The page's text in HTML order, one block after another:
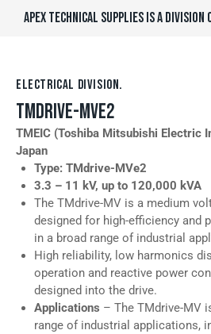
APEX TECHNICAL SUPPLIES IS A DIVISION
ELECTRICAL DIVISION.
TMDRIVE-MVE2
TMEIC (Toshiba Mitsubishi Electric
Japan
Type: TMdrive-MVe2
3.3 – 11 kV, up to 120,000 kVA
The TMdrive-MV is a medium
designed for high-efficiency and
in a broad range of industrial
High reliability, low harmonics
operation and reactive power
designed into the drive.
Applications – The TMdrive-MV
range of industrial applications,